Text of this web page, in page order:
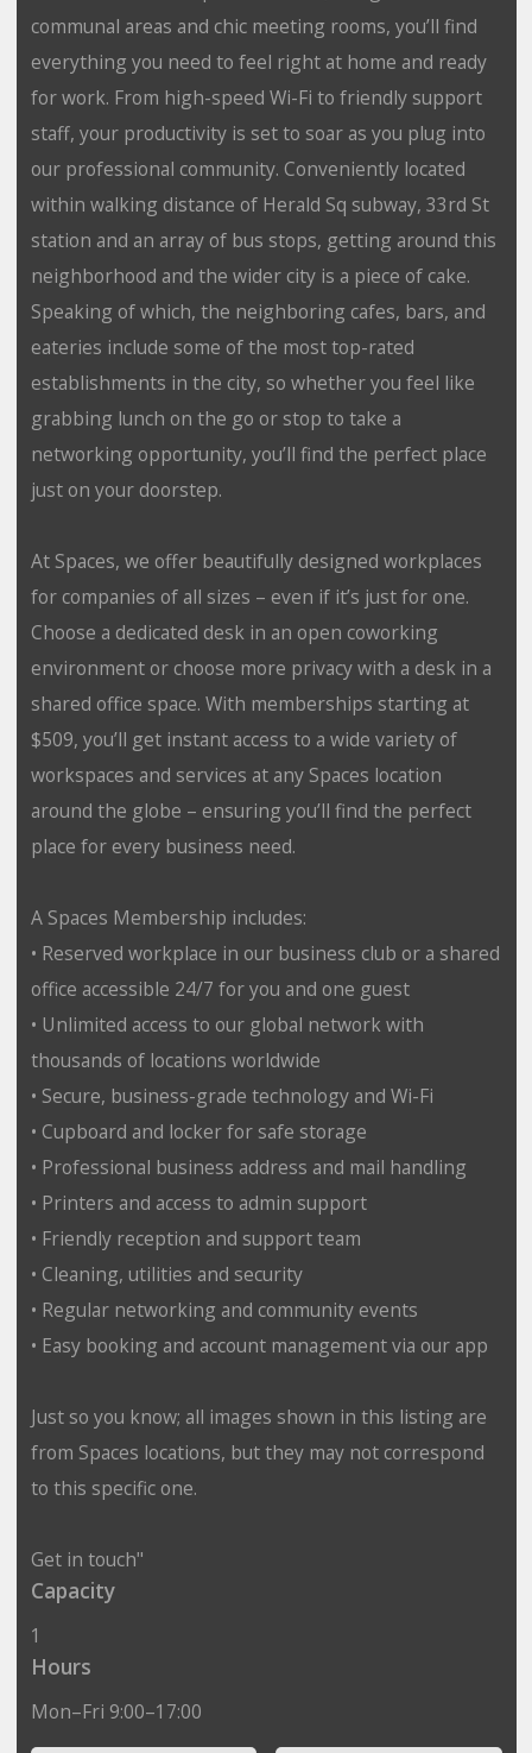
communal areas and chic meeting rooms, you’ll find
everything you need to feel right at home and ready
for work. From high-speed Wi-Fi to friendly support
staff, your productivity is set to soar as you plug into
our professional community. Conveniently located
within walking distance of Herald Sq subway, 33rd St
station and an array of bus stops, getting around this
neighborhood and the wider city is a piece of cake.
Speaking of which, the neighboring cafes, bars, and
eateries include some of the most top-rated
establishments in the city, so whether you feel like
grabbing lunch on the go or stop to take a
networking opportunity, you’ll find the perfect place
just on your doorstep.
At Spaces, we offer beautifully designed workplaces
for companies of all sizes – even if it’s just for one.
Choose a dedicated desk in an open coworking
environment or choose more privacy with a desk in a
shared office space. With memberships starting at
$509, you’ll get instant access to a wide variety of
workspaces and services at any Spaces location
around the globe – ensuring you’ll find the perfect
place for every business need.
A Spaces Membership includes:
• Reserved workplace in our business club or a shared
office accessible 24/7 for you and one guest
• Unlimited access to our global network with
thousands of locations worldwide
• Secure, business-grade technology and Wi-Fi
• Cupboard and locker for safe storage
• Professional business address and mail handling
• Printers and access to admin support
• Friendly reception and support team
• Cleaning, utilities and security
• Regular networking and community events
• Easy booking and account management via our app
Just so you know; all images shown in this listing are
from Spaces locations, but they may not correspond
to this specific one.
Get in touch"
Capacity
1
Hours
Mon–Fri 9:00–17:00